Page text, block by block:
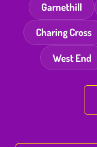
Garnethill
Charing Cross
West End